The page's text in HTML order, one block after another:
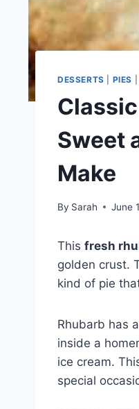
DESSERTS PIES
Sweet
Make
By Sarah June
This fresh
golden crust.
kind of pie
Rhubarb has
inside a
ice cream.
special